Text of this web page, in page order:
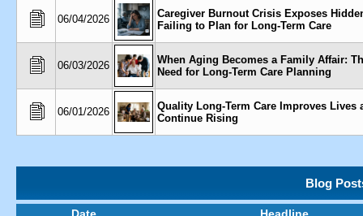
06/04/2026
Caregiver Burnout Crisis Exposes
Failing to Plan for Long-Term Care
06/03/2026
When Aging Becomes a Family Affair:
Need for Long-Term Care Planning
06/01/2026
Quality Long-Term Care Improves Lives
Continue Rising
Blog